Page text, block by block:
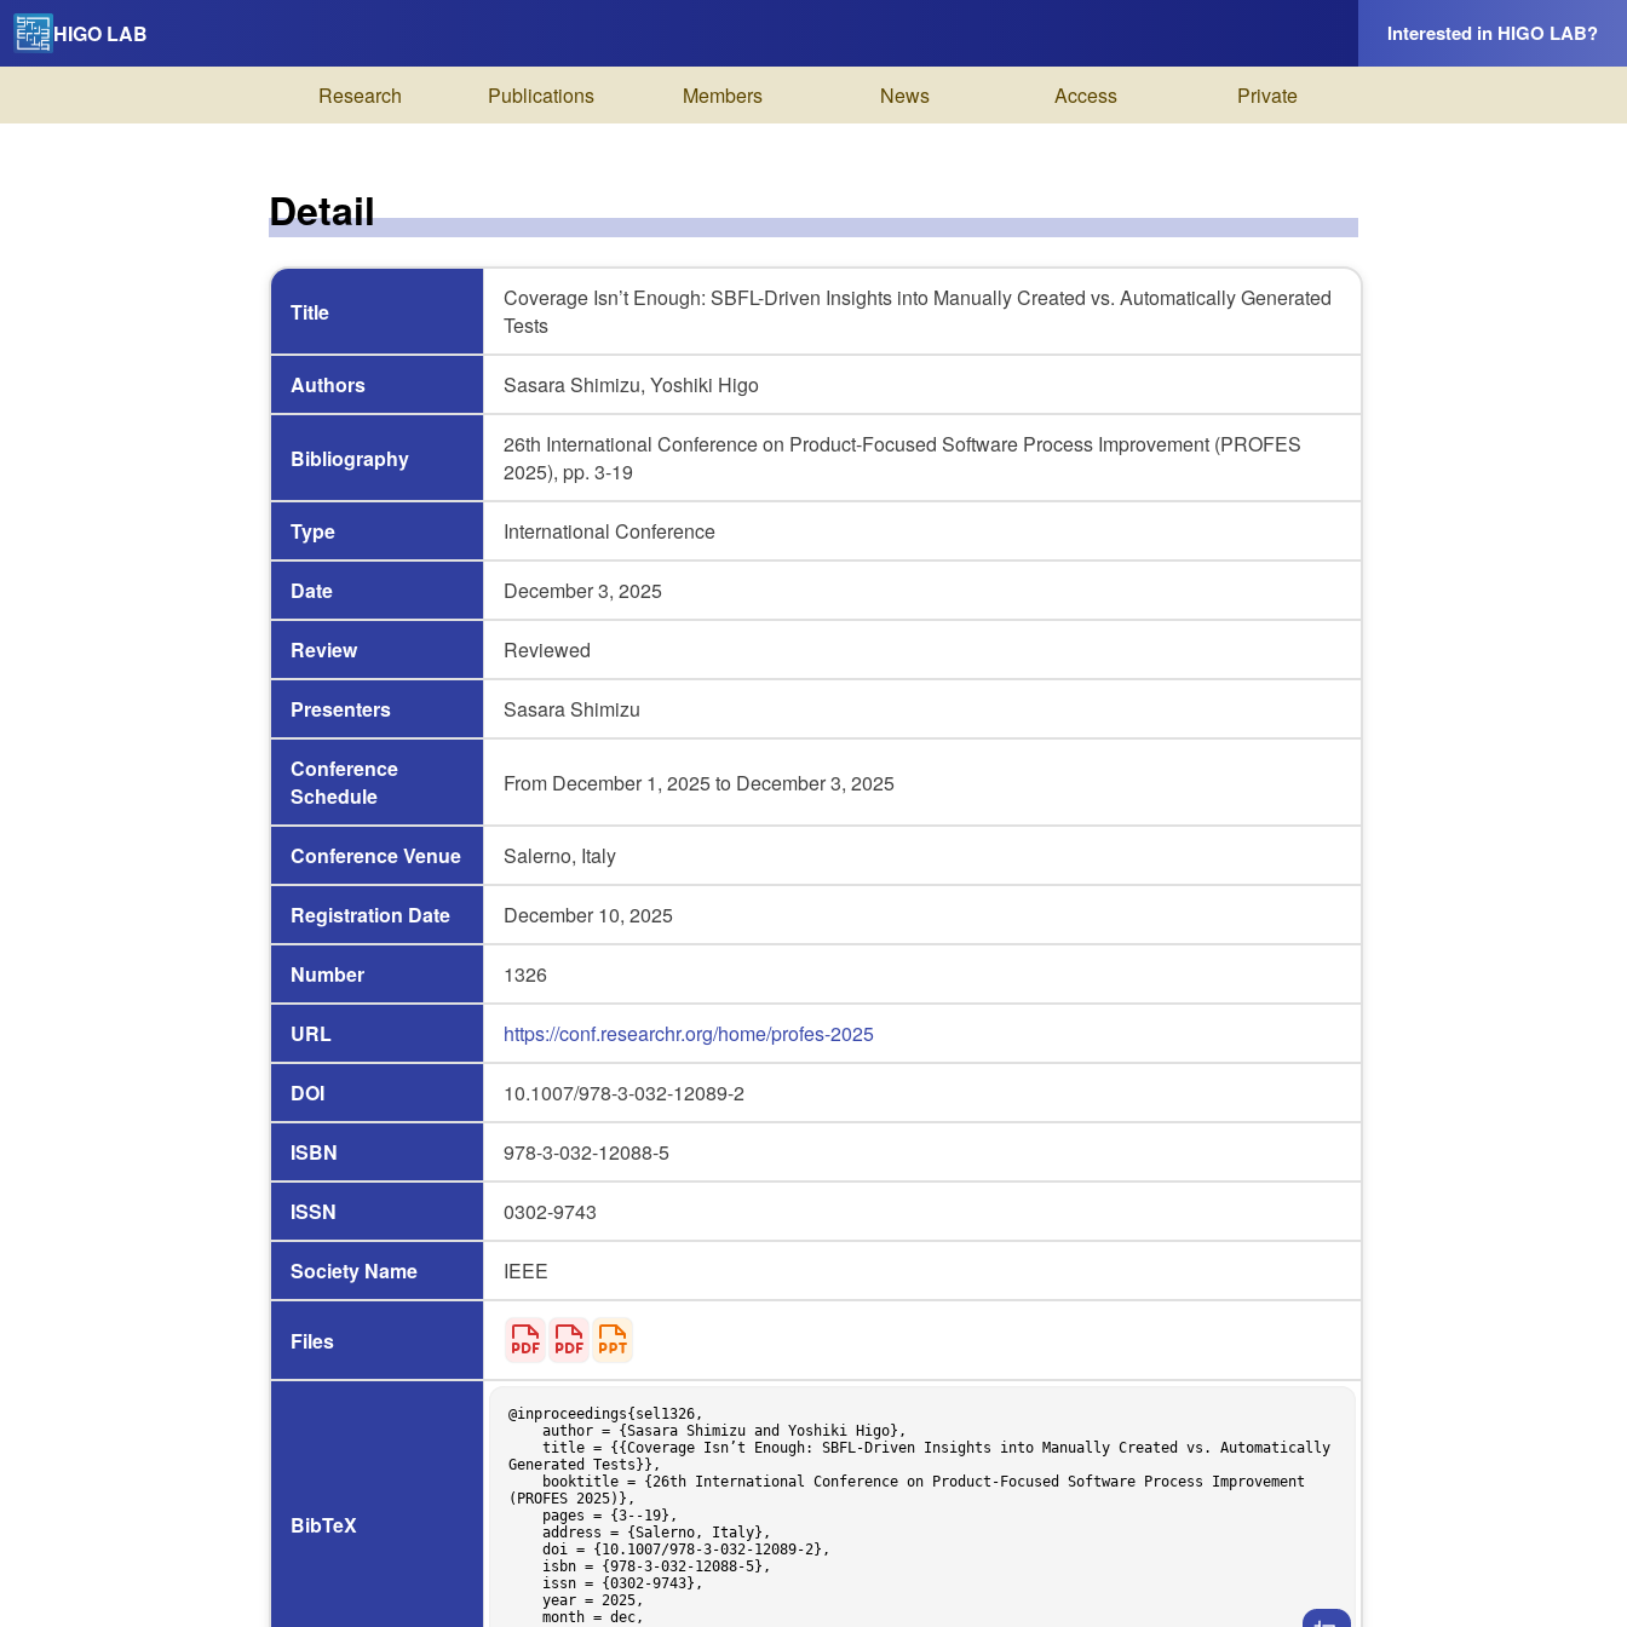
HIGO LAB Interested in HIGO LAB?
Research Publications Members News Access Private
Detail
Title
Coverage Isn’t Enough: SBFL-Driven Insights into Manually Created vs. Automatically Generated
Tests
Authors Sasara Shimizu, Yoshiki Higo
Bibliography
26th International Conference on Product-Focused Software Process Improvement (PROFES
2025), pp. 3-19
Type International Conference
Date December 3, 2025
Review Reviewed
Presenters Sasara Shimizu
Conference
Schedule
From December 1, 2025 to December 3, 2025
Conference Venue Salerno, Italy
Registration Date December 10, 2025
Number 1326
URL https://conf.researchr.org/home/profes-2025
DOI 10.1007/978-3-032-12089-2
ISBN 978-3-032-12088-5
ISSN 0302-9743
Society Name IEEE
Files
BibTeX
@inproceedings{sel1326,
Generated Tests}},
(PROFES 2025)},